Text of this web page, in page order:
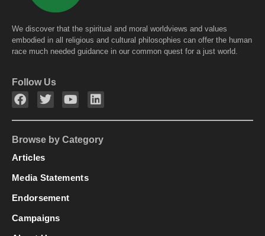
We discover that the spiritual and moral worldviews and values
embodied in all religious and cultural philosophies can offer the human
race much needed guidance in our common quest for a just world.
Follow Us
Browse by Category
Articles
Media Statements
Endorsement
Campaigns